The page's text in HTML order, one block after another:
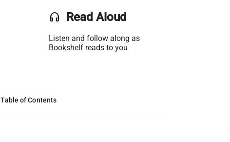
headset Read Aloud
Listen and follow along as
Bookshelf reads to you
Table of Contents